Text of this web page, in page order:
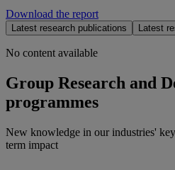
Download the report
Latest research publications Latest
No content available
Group Research and
programmes
New knowledge in our industries'
term impact